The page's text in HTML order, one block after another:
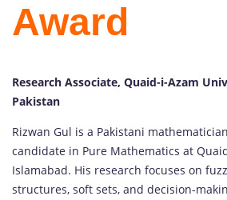
Award
Research Associate, Quaid-i-Azam
Pakistan
Rizwan Gul is a Pakistani
candidate in Pure Mathematics at
Islamabad. His research focuses on
structures, soft sets, and decision-